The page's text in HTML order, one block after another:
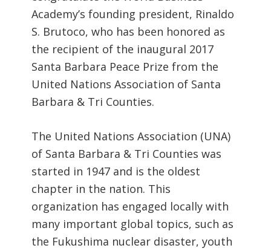
Academy’s founding president, Rinaldo
S. Brutoco, who has been honored as
the recipient of the inaugural 2017
Santa Barbara Peace Prize from the
United Nations Association of Santa
Barbara & Tri Counties.
The United Nations Association (UNA)
of Santa Barbara & Tri Counties was
started in 1947 and is the oldest
chapter in the nation. This
organization has engaged locally with
many important global topics, such as
the Fukushima nuclear disaster, youth